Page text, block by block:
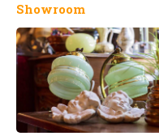
Showroom